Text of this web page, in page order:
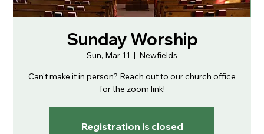
Sunday Worship
Sun, Mar 11
  |
Newfields
Can't make it in person? Reach out to our church office
for the zoom link!
Registration is closed